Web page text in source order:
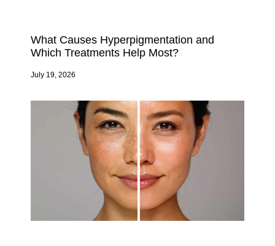
What Causes Hyperpigmentation and
Which Treatments Help Most?
July 19, 2026